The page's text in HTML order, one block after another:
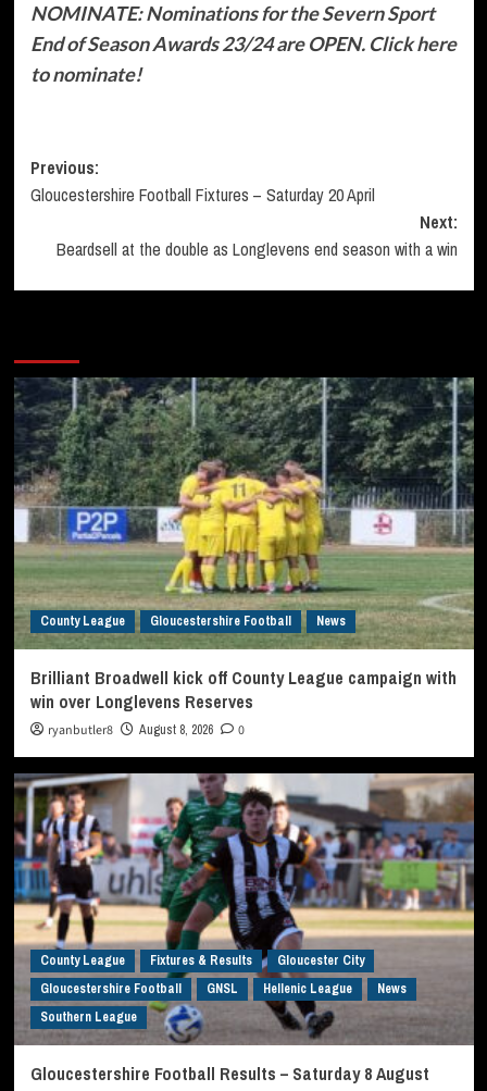
NOMINATE: Nominations for the Severn Sport
End of Season Awards 23/24 are OPEN. Click here
to nominate!
Post
navigation
Previous:
Gloucestershire Football Fixtures – Saturday 20 April
Next:
Beardsell at the double as Longlevens end season with a win
County League Gloucestershire Football News
Brilliant Broadwell kick off County League campaign with
win over Longlevens Reserves
ryanbutler8 August 8, 2026 0
County League Fixtures & Results
Gloucester City
Gloucestershire Football
GNSL Hellenic League
News
Southern League
Gloucestershire Football Results – Saturday 8 August